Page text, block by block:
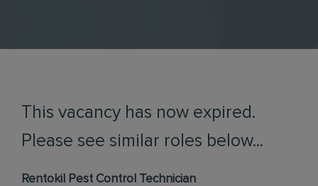
This vacancy has now expired.
Please see similar roles below...
Rentokil Pest Control Technician